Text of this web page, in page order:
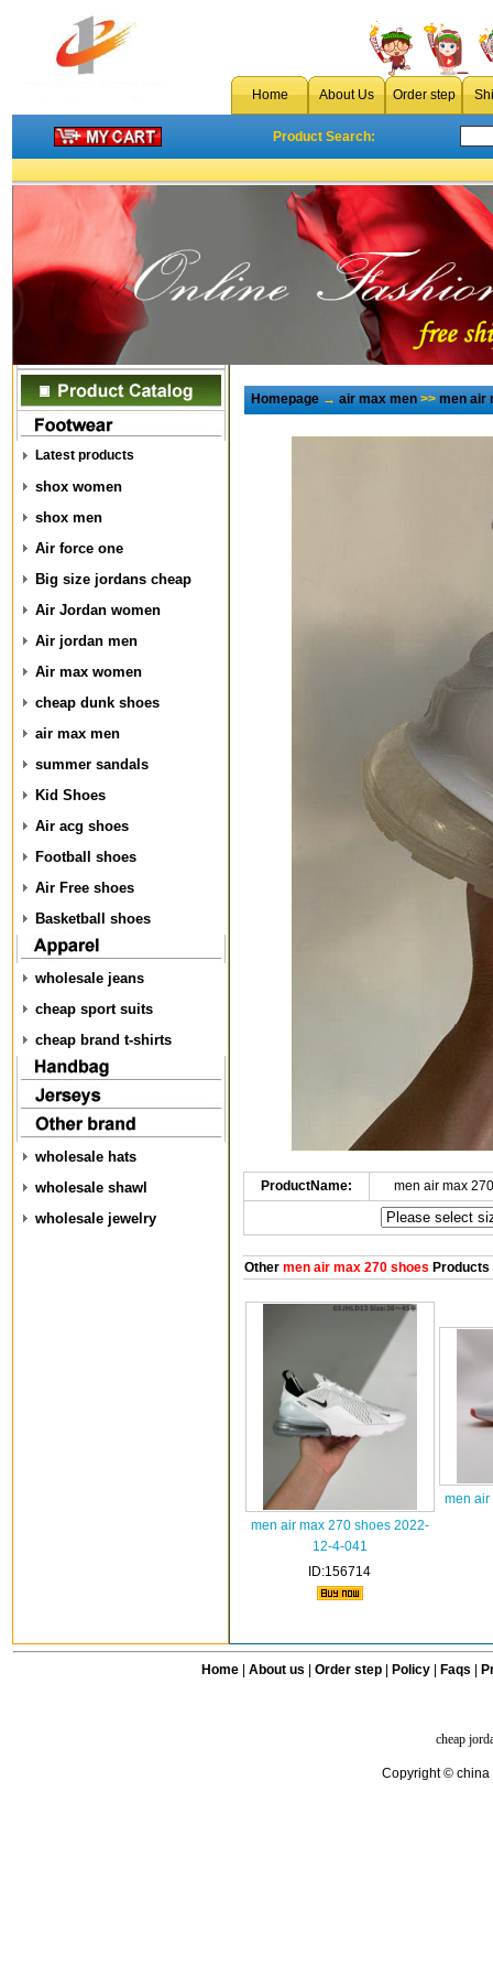
Home About Us Order step
Product Search:
Latest products
shox women
shox men
Air force one
Big size jordans cheap
Air Jordan women
Air jordan men
Air max women
cheap dunk shoes
air max men
summer sandals
Kid Shoes
Air acg shoes
Football shoes
Air Free shoes
Basketball shoes
wholesale jeans
cheap sport suits
cheap brand t-shirts
wholesale hats
wholesale shawl
wholesale jewelry
Homepage→air max men>>men air
ProductName: men air max
Othermen air max 270 shoes Products
men air max 270 shoes 2022-
12-4-041
ID:156714
men air
Home| About us Order step Policy| Faqs
cheap
Copyright © china